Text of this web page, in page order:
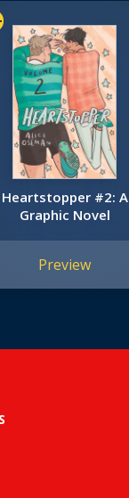
Heartstopper #2: A
Graphic Novel
Preview